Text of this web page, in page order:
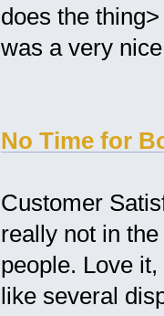
does the
was a very
No Time for
Customer
really not in
people. Love
like several